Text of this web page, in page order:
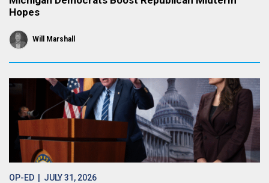
Hopes
Will Marshall
OP-ED | JULY 31, 2026